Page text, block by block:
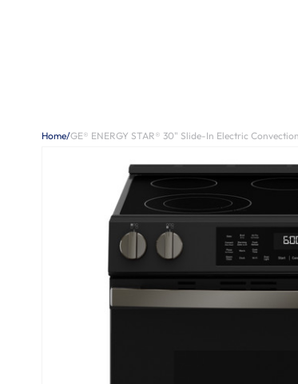
Home/GE® ENERGY STAR® 30" Slide-In Electric